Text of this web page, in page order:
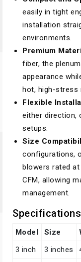
easily in tight
installation
environments.
Premium
fiber, the
appearance
hot, high-stress
Flexible
either direction,
setups.
Size
configurations,
blowers rated at
CFM, allowing
management.
Specifications
Model Size
3 inch
3 inches